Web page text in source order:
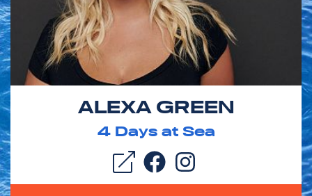
ALEXA GREEN
4Days at Sea